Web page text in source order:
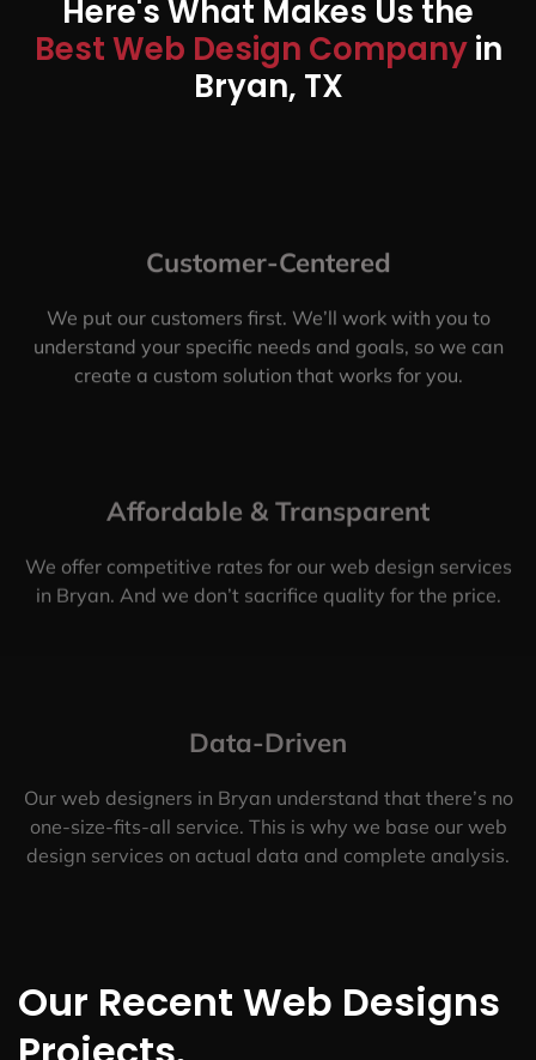
Here's What Makes Us the
Best Web Design Companyin
Bryan, TX
Customer-Centered
We put our customers first. We’ll work with you to
understand your specific needs and goals, so we can
create a custom solution that works for you.
Affordable & Transparent
We offer competitive rates for our web design services
in Bryan. And we don’t sacrifice quality for the price.
Data-Driven
Our web designers in Bryan understand that there’s no
one-size-fits-all service. This is why we base our web
design services on actual data and complete analysis.
Our Recent Web Designs